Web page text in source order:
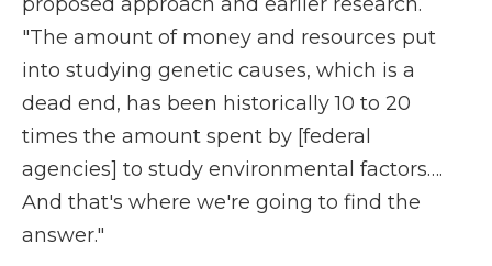
"The amount of money and resources put
into studying genetic causes, which is a
dead end, has been historically 10 to 20
times the amount spent by [federal
agencies] to study environmental factors….
And that's where we're going to find the
answer."